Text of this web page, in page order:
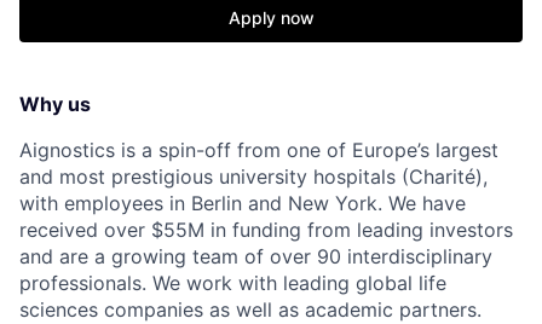
Apply now
Why us
Aignostics is a spin-off from one of Europe’s largest
and most prestigious university hospitals (Charité),
with employees in Berlin and New York. We have
received over $55M in funding from leading investors
and are a growing team of over 90 interdisciplinary
professionals. We work with leading global life
sciences companies as well as academic partners.